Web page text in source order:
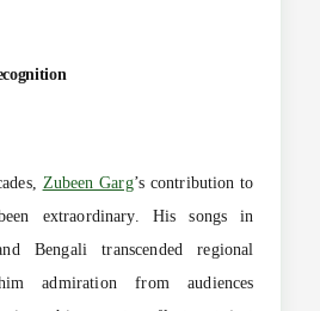
Zubeen Garg’s contribution to
extraordinary. His songs in
Bengali transcended regional
admiration from audiences